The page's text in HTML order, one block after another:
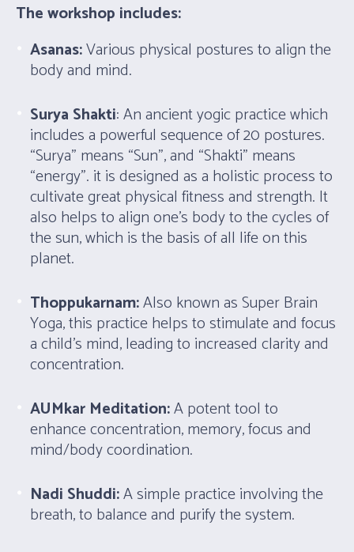
The workshop includes:
Asanas:Various physical postures to align the
body and mind.
Surya Shakti: An ancient yogic practice which
includes a powerful sequence of 20 postures.
“Surya” means “Sun”, and “Shakti” means
“energy”. it is designed as a holistic process to
cultivate great physical fitness and strength. It
also helps to align one’s body to the cycles of
the sun, which is the basis of all life on this
planet.
Thoppukarnam:Also known as Super Brain
Yoga, this practice helps to stimulate and focus
a child’s mind, leading to increased clarity and
concentration.
AUMkar Meditation:A potent tool to
enhance concentration, memory, focus and
mind/body coordination.
Nadi Shuddi:A simple practice involving the
breath, to balance and purify the system.